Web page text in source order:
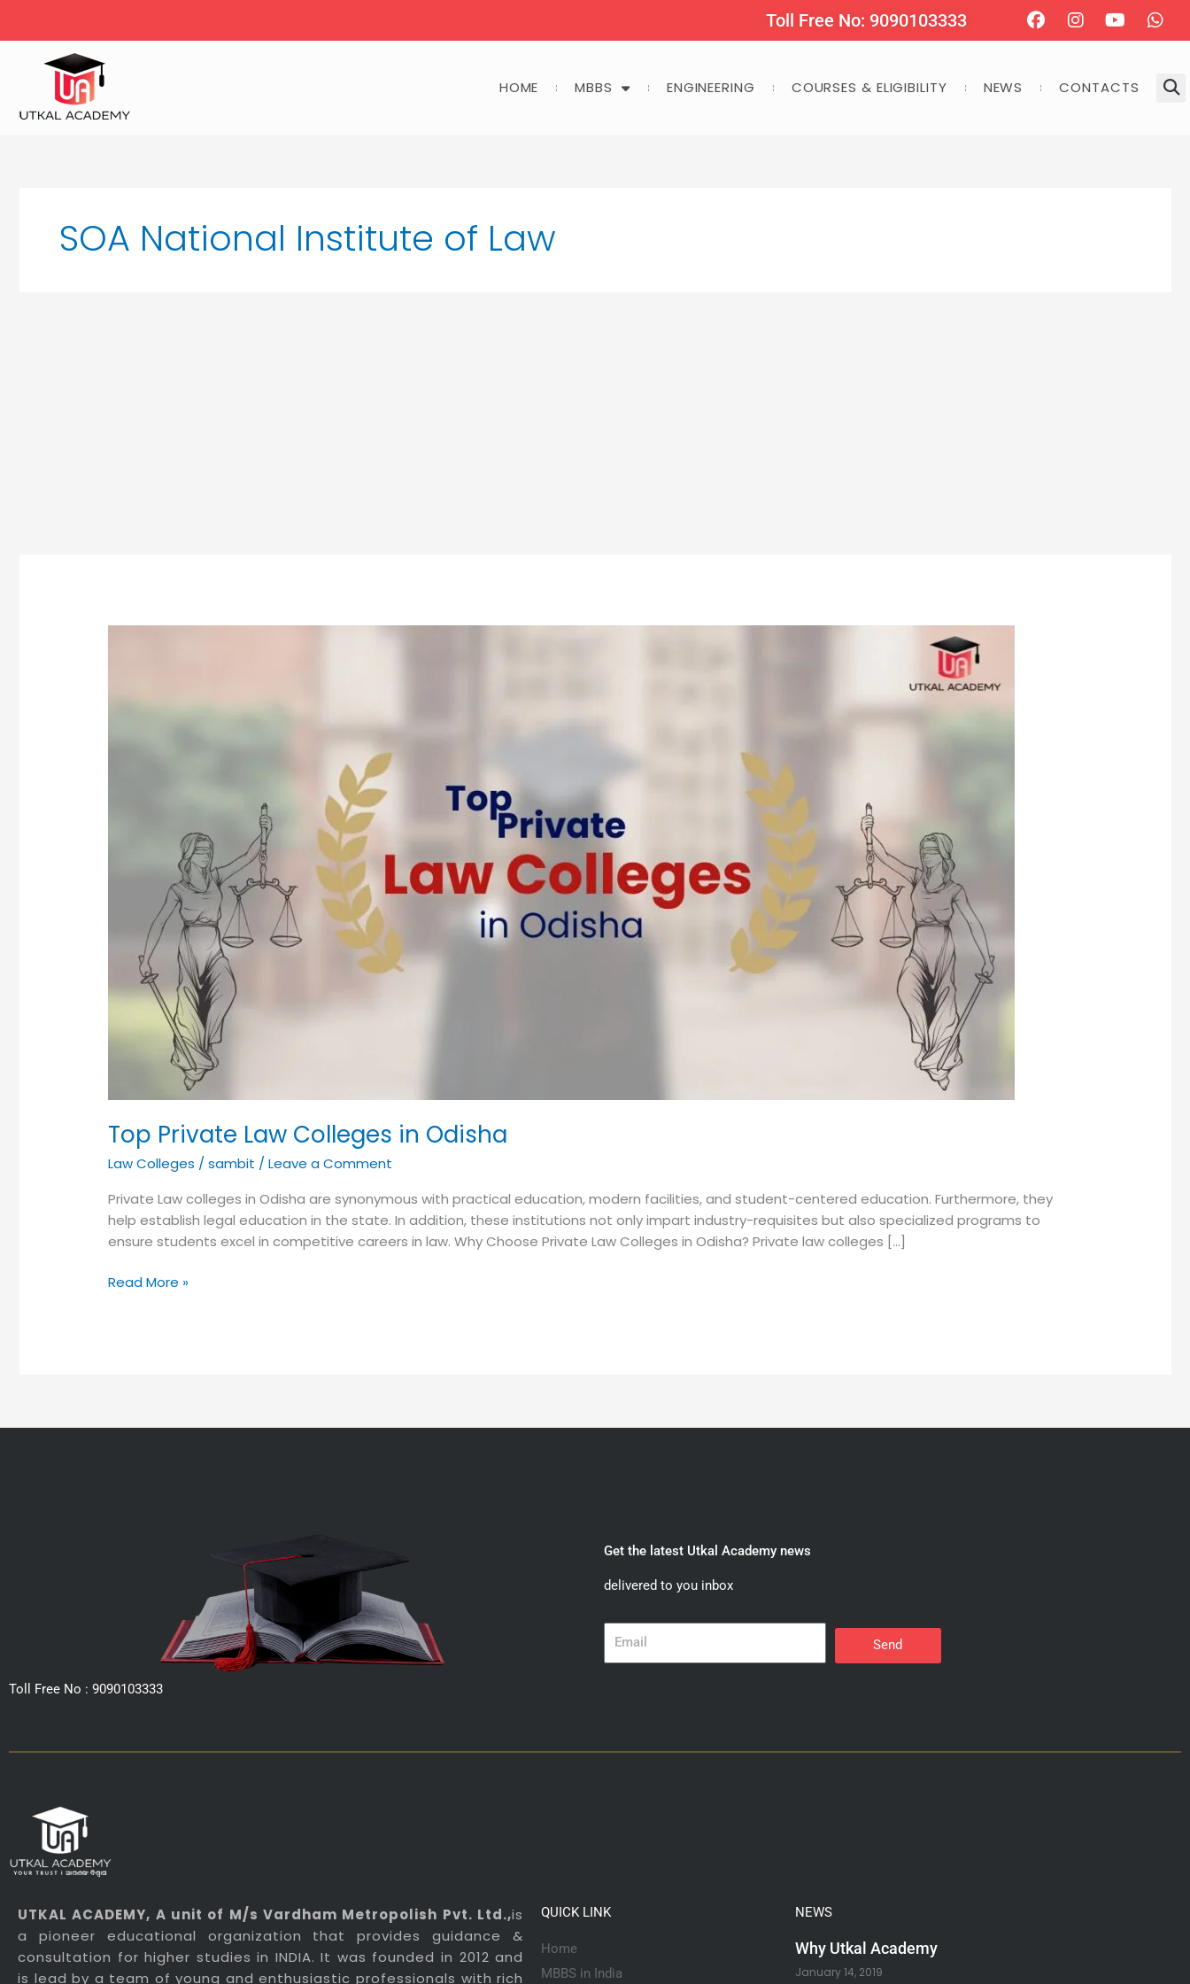
Toll Free No: 9090103333 Facebook
Instagram
Youtube
HOME MBBS ENGINEERING COURSES & ELIGIBILITY NEWS CONTACTS
SOA National Institute of Law
Top Private Law Colleges in Odisha
Law Colleges /sambit /Leave a Comment
Private Law colleges in Odisha are synonymous with practical education, modern facilities, and student-centered education. Furthermore, they
help establish legal education in the state. In addition, these institutions not only impart industry-requisites but also specialized programs to
ensure students excel in competitive careers in law. Why Choose Private Law Colleges in Odisha? Private law colleges […]
Read More »
Get the latest Utkal Academy news
delivered to you inbox
Send
Toll Free No : 9090103333
UTKAL ACADEMY, A unit of M/s Vardham Metropolish Pvt. Ltd.,is
a pioneer educational organization that provides guidance &
consultation for higher studies in INDIA. It was founded in 2012 and
is lead by a team of young and enthusiastic professionals with rich
QUICK LINK
Home
MBBS in India
NEWS
Why Utkal Academy
January 14, 2019